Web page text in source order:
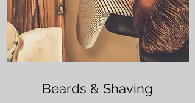
Beards & Shaving